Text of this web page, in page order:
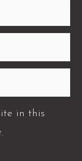
in this